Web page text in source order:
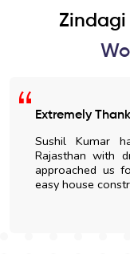
Extremely
Sushil Kumar
Rajasthan with
approached us
easy house